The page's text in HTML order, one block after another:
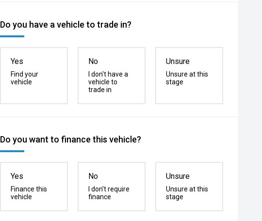
Do you have a vehicle to trade in?
Yes
Find your
vehicle
No
I don't have a
vehicle to
trade in
Unsure
Unsure at this
stage
Do you want to finance this vehicle?
Yes
Finance this
vehicle
No
I don't require
finance
Unsure
Unsure at this
stage